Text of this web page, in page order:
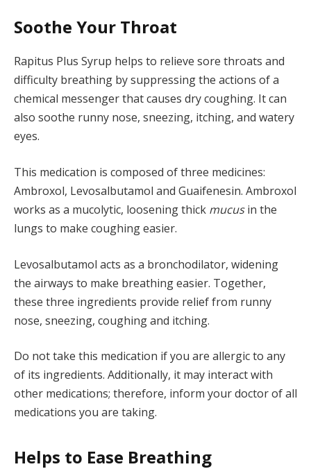
Soothe Your Throat
Rapitus Plus Syrup helps to relieve sore throats and
difficulty breathing by suppressing the actions of a
chemical messenger that causes dry coughing. It can
also soothe runny nose, sneezing, itching, and watery
eyes.
This medication is composed of three medicines:
Ambroxol, Levosalbutamol and Guaifenesin. Ambroxol
works as a mucolytic, loosening thick mucusin the
lungs to make coughing easier.
Levosalbutamol acts as a bronchodilator, widening
the airways to make breathing easier. Together,
these three ingredients provide relief from runny
nose, sneezing, coughing and itching.
Do not take this medication if you are allergic to any
of its ingredients. Additionally, it may interact with
other medications; therefore, inform your doctor of all
medications you are taking.
Helps to Ease Breathing